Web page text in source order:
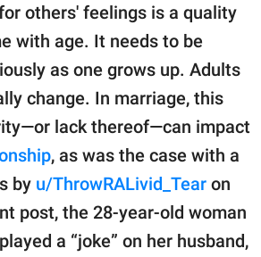
others' feelings is a quality
with age. It needs to be
as one grows up. Adults
change. In marriage, this
lack thereof—can impact
, as was the case with a
by u/ThrowRALivid_Tear on
post, the 28-year-old woman
a “joke” on her husband,